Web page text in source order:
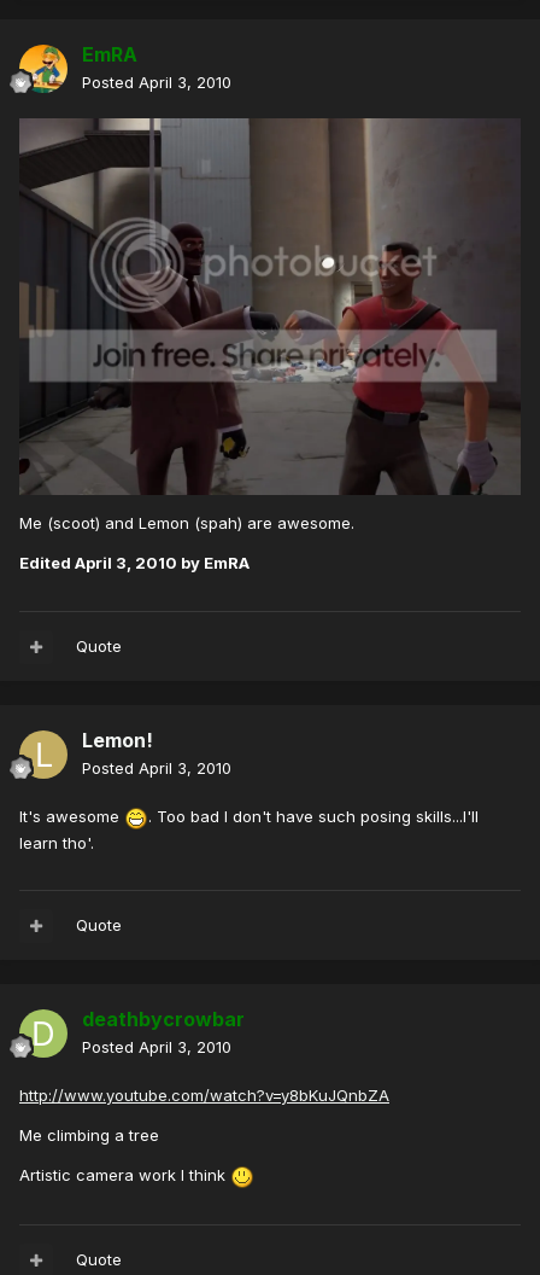
EmRA
Posted April 3, 2010
Me (scoot) and Lemon (spah) are awesome.
Edited April 3, 2010 by EmRA
Quote
Lemon!
Posted April 3, 2010
It's awesome
. Too bad I don't have such posing skills...I'll
learn tho'.
Quote
deathbycrowbar
Posted April 3, 2010
http://www.youtube.com/watch?v=y8bKuJQnbZA
Me climbing a tree
Artistic camera work I think
Quote